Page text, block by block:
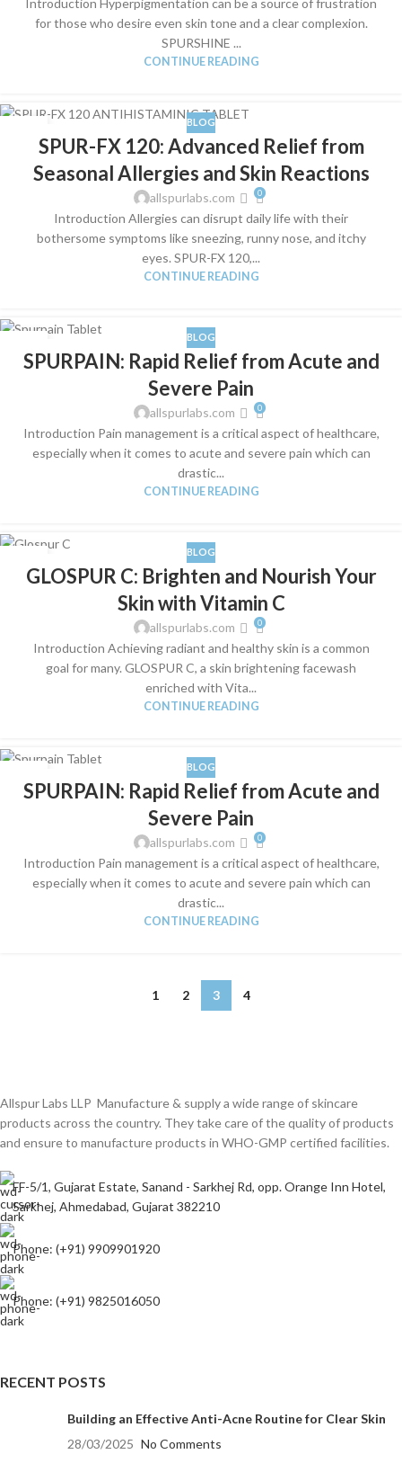
Introduction Hyperpigmentation can be a source of frustration
for those who desire even skin tone and a clear complexion.
SPURSHINE ...
CONTINUE READING
BLOG
SPUR-FX 120: Advanced Relief from
Seasonal Allergies and Skin Reactions
allspurlabs.com 0
Introduction Allergies can disrupt daily life with their
bothersome symptoms like sneezing, runny nose, and itchy
eyes. SPUR-FX 120,...
CONTINUE READING
JUL
BLOG
SPURPAIN: Rapid Relief from Acute and
Severe Pain
allspurlabs.com 0
Introduction Pain management is a critical aspect of healthcare,
especially when it comes to acute and severe pain which can
drastic...
CONTINUE READING
JUL
BLOG
GLOSPUR C: Brighten and Nourish Your
Skin with Vitamin C
allspurlabs.com 0
Introduction Achieving radiant and healthy skin is a common
goal for many. GLOSPUR C, a skin brightening facewash
enriched with Vita...
CONTINUE READING
JUN
BLOG
SPURPAIN: Rapid Relief from Acute and
Severe Pain
allspurlabs.com 0
Introduction Pain management is a critical aspect of healthcare,
especially when it comes to acute and severe pain which can
drastic...
CONTINUE READING
1 2 3 4
Allspur Labs LLP Manufacture & supply a wide range of skincare
products across the country. They take care of the quality of products
and ensure to manufacture products in WHO-GMP certified facilities.
FF-5/1, Gujarat Estate, Sanand - Sarkhej Rd, opp. Orange Inn Hotel,
Sarkhej, Ahmedabad, Gujarat 382210
Phone: (+91) 9909901920
Phone: (+91) 9825016050
RECENT POSTS
Building an Effective Anti-Acne Routine for Clear Skin
28/03/2025 No Comments